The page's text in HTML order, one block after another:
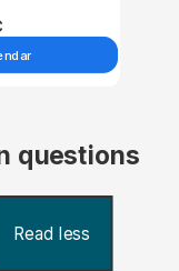
questions
Read less